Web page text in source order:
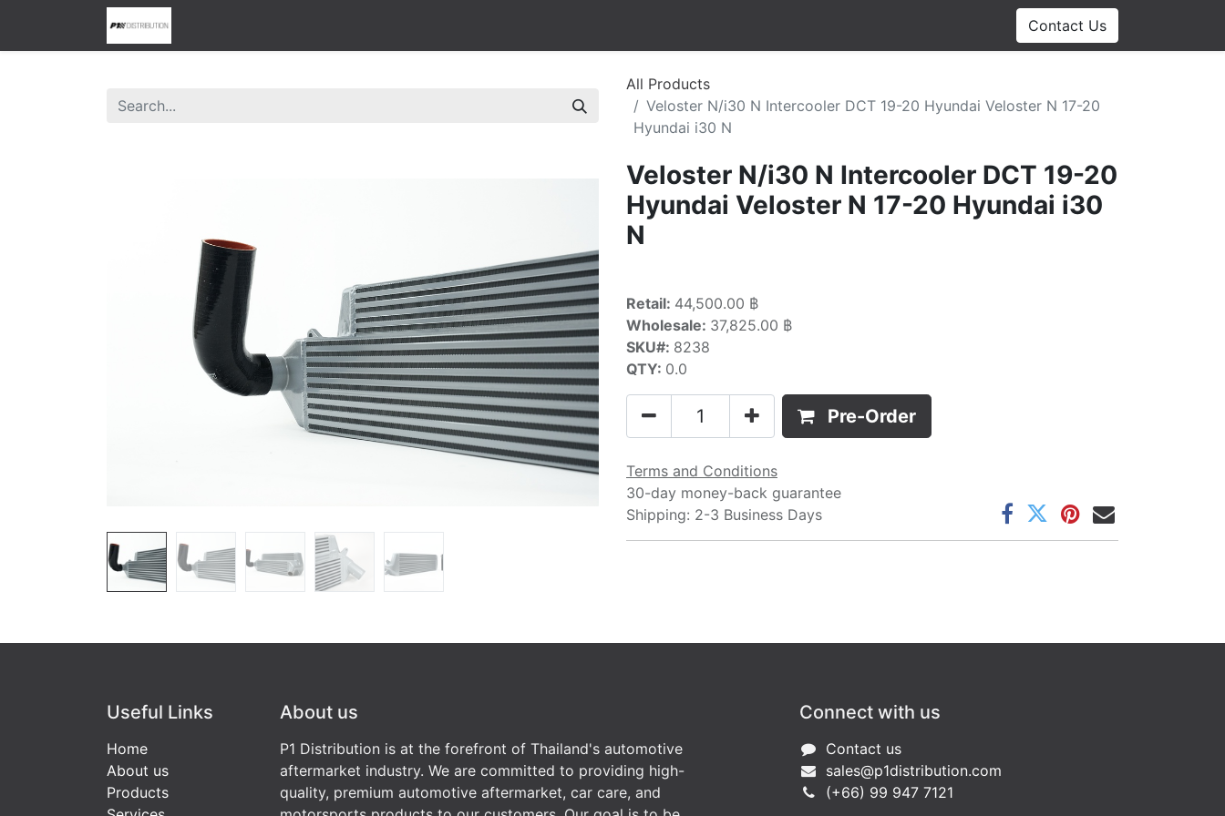
Contact Us
All Products
Veloster N/i30 N Intercooler DCT 19-20 Hyundai Veloster N 17-20
Hyundai i30 N
Veloster N/i30 N Intercooler DCT 19-20
Hyundai Veloster N 17-20 Hyundai i30
N
Retail: 44,500.00 ฿
Wholesale: 37,825.00 ฿
SKU#: 8238
QTY: 0.0
Pre-Order
Terms and Conditions
30-day money-back guarantee
Shipping: 2-3 Business Days
Useful Links
Home
About us
Products
About us
P1 Distribution is at the forefront of Thailand's automotive
aftermarket industry. We are committed to providing high-
quality, premium automotive aftermarket, car care, and
Connect with us
Contact us
sales@p1distribution.com
(+66) 99 947 7121